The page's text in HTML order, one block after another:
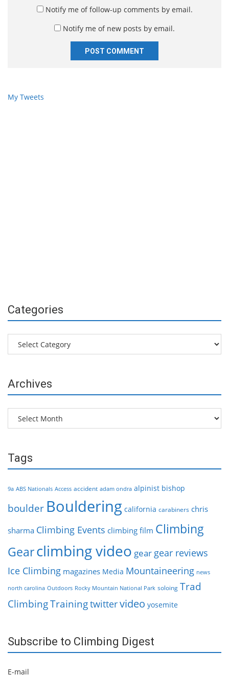
Notify me of follow-up comments by email.
Notify me of new posts by email.
My Tweets
Categories
Categories
Archives
Archives
Tags
9a ABS Nationals Access accident adam ondra alpinist bishop
boulder Bouldering california carabiners chris
sharma Climbing Events climbing film Climbing
Gearclimbing video gear gear reviews
Ice Climbing magazines Media Mountaineering news
north carolina Outdoors Rocky Mountain National Park soloing Trad
ClimbingTrainingtwittervideo yosemite
Subscribe to Climbing Digest
E-mail